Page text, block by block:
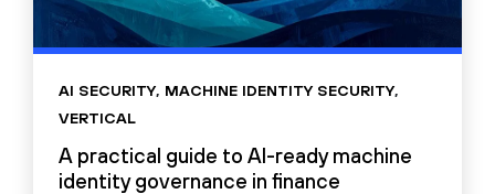
AI SECURITY, MACHINE IDENTITY SECURITY,
VERTICAL
A practical guide to AI-ready machine
identity governance in finance